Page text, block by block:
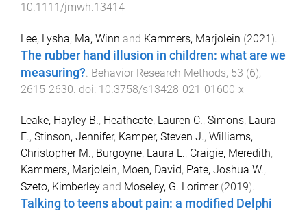
10.1111/jmwh.13414
Lee, Lysha, Ma, Winn and Kammers, Marjolein (2021).
The rubber hand illusion in children: what are we
measuring?. Behavior Research Methods, 53 (6),
2615-2630. doi: 10.3758/s13428-021-01600-x
Leake, Hayley B., Heathcote, Lauren C., Simons, Laura
E., Stinson, Jennifer, Kamper, Steven J., Williams,
Christopher M., Burgoyne, Laura L., Craigie, Meredith,
Kammers, Marjolein, Moen, David, Pate, Joshua W.,
Szeto, Kimberley and Moseley, G. Lorimer(2019).
Talking to teens about pain: a modified Delphi